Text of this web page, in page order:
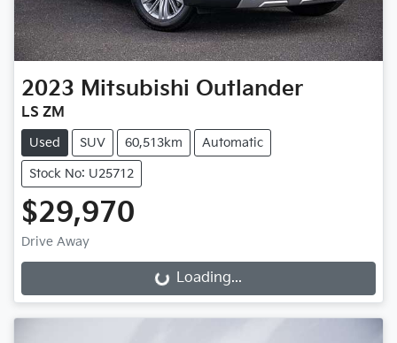
2023 Mitsubishi Outlander
LS ZM
Used SUV 60,513km Automatic
Stock No: U25712
$29,970
Drive Away
Loading...Loading...